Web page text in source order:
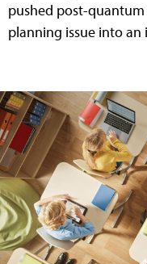
pushed post-
planning issue into